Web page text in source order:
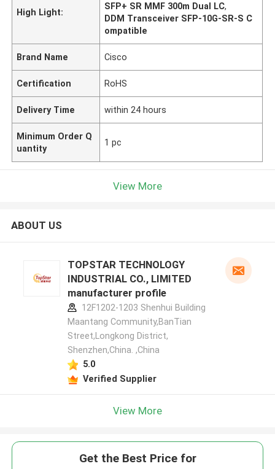
High Light:
SFP+ SR MMF 300m Dual LC,
DDM Transceiver SFP-10G-SR-S C
ompatible
Brand Name Cisco
Certification RoHS
Delivery Time within 24 hours
Minimum Order Q
uantity
1 pc
View More
ABOUT US
TOPSTAR TECHNOLOGY
INDUSTRIAL CO., LIMITED
manufacturer profile
12F1202-1203 Shenhui Building
Maantang Community,BanTian
Street,Longkong District,
Shenzhen,China. ,China
5.0
Verified Supplier
View More
Get the Best Price for